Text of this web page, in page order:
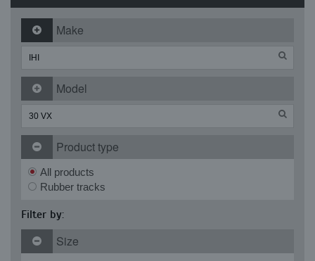
Make
Model
Product type
All products
Rubber tracks
Filter by:
Size